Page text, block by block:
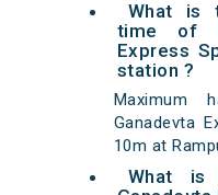
What is
time of
Express
station ?
Maximum
Ganadevta
10m at
What is